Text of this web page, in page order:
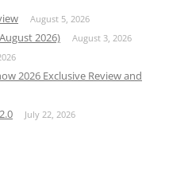
August 5, 2026
2026) August 3, 2026
2026 Exclusive Review and
July 22, 2026